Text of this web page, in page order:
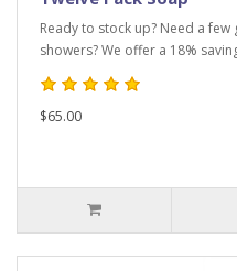
Ready to stock up? Need a
showers? We offer a 18%
$65.00